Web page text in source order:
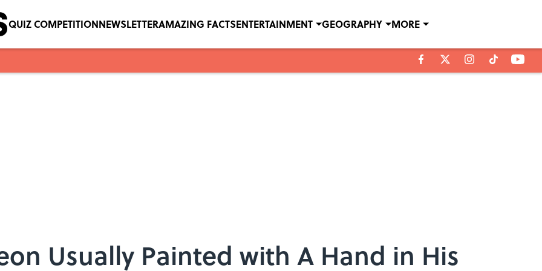
QUIZ COMPETITIONNEWSLETTERAMAZING FACTSENTERTAINMENT GEOGRAPHY MORE
Usually Painted with A Hand in His